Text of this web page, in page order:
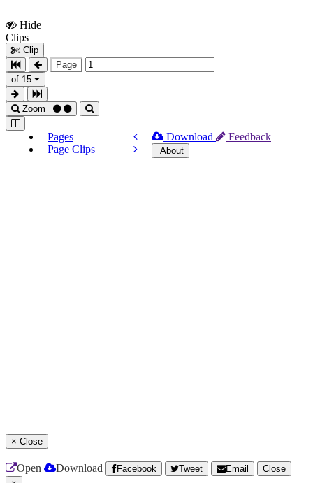
Hide
Clips
Clip
Page
of 15
Zoom
Pages
Page Clips
Download Feedback
About
× Close
Open Download Facebook Tweet Email
Close